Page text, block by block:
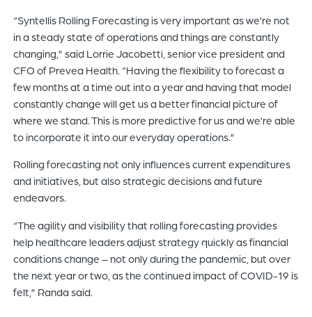
“Syntellis Rolling Forecasting is very important as we’re not
in a steady state of operations and things are constantly
changing,” said Lorrie Jacobetti, senior vice president and
CFO of Prevea Health. “Having the flexibility to forecast a
few months at a time out into a year and having that model
constantly change will get us a better financial picture of
where we stand. This is more predictive for us and we’re able
to incorporate it into our everyday operations.”
Rolling forecasting not only influences current expenditures
and initiatives, but also strategic decisions and future
endeavors.
“The agility and visibility that rolling forecasting provides
help healthcare leaders adjust strategy quickly as financial
conditions change – not only during the pandemic, but over
the next year or two, as the continued impact of COVID-19 is
felt,” Randa said.